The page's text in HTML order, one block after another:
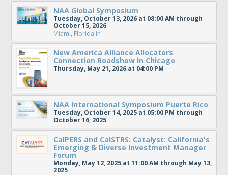
NAA Global Symposium
Tuesday, October 13, 2026 at 08:00 AM through
October 15, 2026
Miami, Florida in
New America Alliance Allocators
Connection Roadshow in Chicago
Thursday, May 21, 2026 at 04:00 PM
NAA International Symposium Puerto Rico
Tuesday, October 14, 2025 at 05:00 PM through
October 16, 2025
CalPERS and CalSTRS: Catalyst: California's
Emerging & Diverse Investment Manager
Forum
Monday, May 12, 2025 at 11:00 AM through May 13,
2025